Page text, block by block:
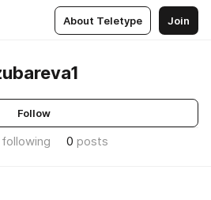
About Teletype Join
Follow
following 0 posts